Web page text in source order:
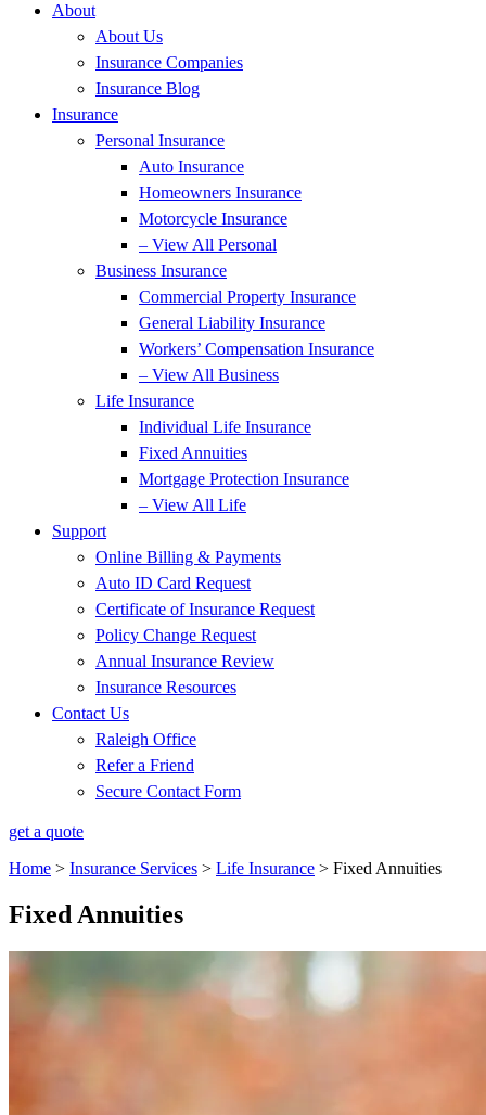
About
About Us
Insurance Companies
Insurance Blog
Insurance
Personal Insurance
Auto Insurance
Homeowners Insurance
Motorcycle Insurance
– View All Personal
Business Insurance
Commercial Property Insurance
General Liability Insurance
Workers’ Compensation Insurance
– View All Business
Life Insurance
Individual Life Insurance
Fixed Annuities
Mortgage Protection Insurance
– View All Life
Support
Online Billing & Payments
Auto ID Card Request
Certificate of Insurance Request
Policy Change Request
Annual Insurance Review
Insurance Resources
Contact Us
Raleigh Office
Refer a Friend
Secure Contact Form
get a quote
Home > Insurance Services > Life Insurance > Fixed Annuities
Fixed Annuities